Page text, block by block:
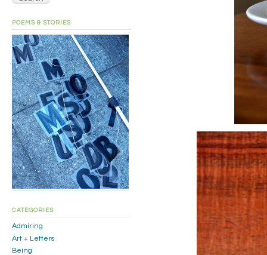
POEMS & STORIES
CATEGORIES
Admiring
Art + Letters
Being